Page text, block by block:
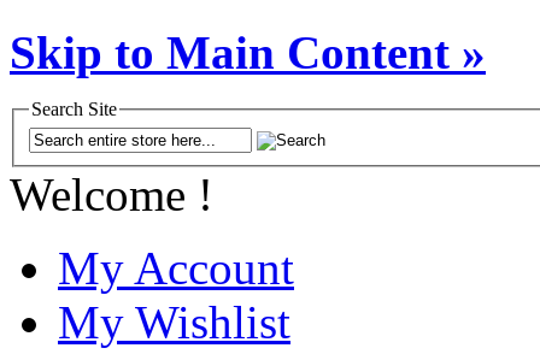
Skip to Main Content »
Search Site
Welcome !
My Account
My Wishlist